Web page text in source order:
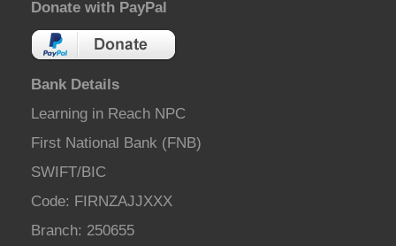
Donate with PayPal
Bank Details
Learning in Reach NPC
First National Bank (FNB)
SWIFT/BIC
Code: FIRNZAJJXXX
Branch: 250655